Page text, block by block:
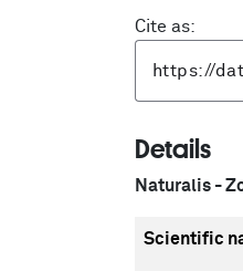
Cite as:
Details
Naturalis -
Scientific